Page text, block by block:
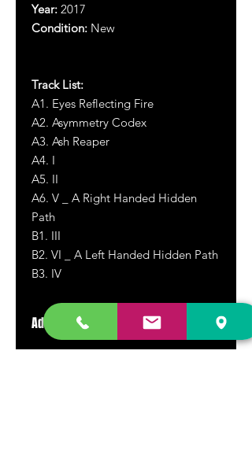
Year: 2017
Condition: New
Track List:
A1. Eyes Reflecting Fire
A2. Asymmetry Codex
A3. Ash Reaper
A4. I
A5. II
A6. V _ A Right Handed Hidden
Path
B1. III
B2. VI _ A Left Handed Hidden Path
B3. IV
Additional Info
Super heavy and thick gatefold outer